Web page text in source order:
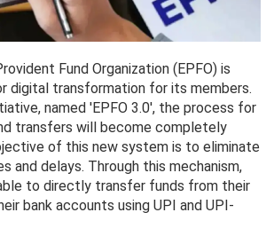
Fund Organization (EPFO) is
digital transformation for its members.
named 'EPFO 3.0', the process for
transfers will become completely
of this new system is to eliminate
and delays. Through this mechanism,
to directly transfer funds from their
bank accounts using UPI and UPI-